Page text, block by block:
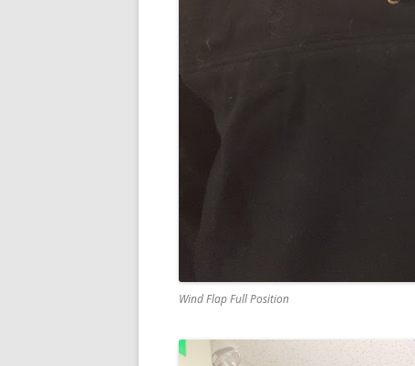
Wind Flap Full Position